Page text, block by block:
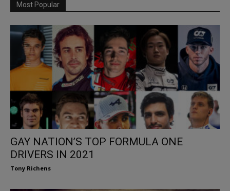
Most Popular
GAY NATION’S TOP FORMULA ONE
DRIVERS IN 2021
Tony Richens